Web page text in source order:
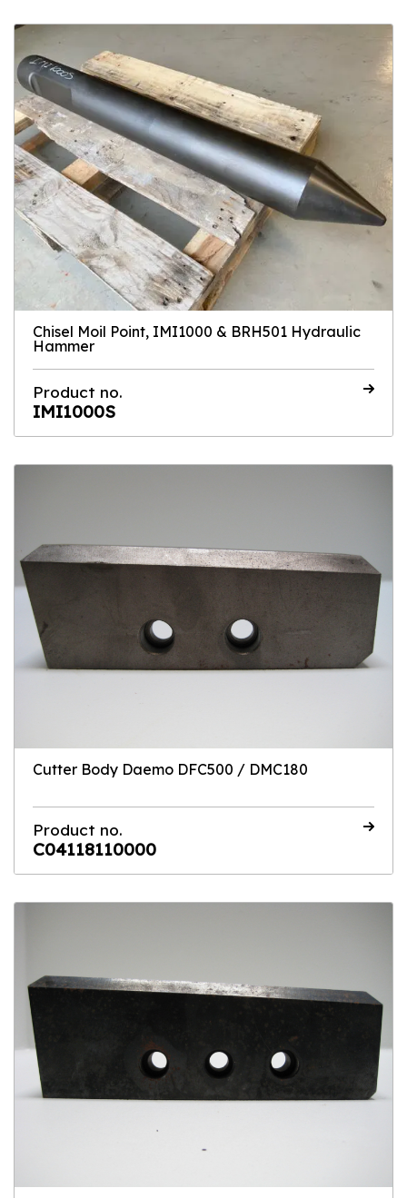
Chisel Moil Point, IMI1000 & BRH501 Hydraulic
Hammer
Product no.
IMI1000S
Cutter Body Daemo DFC500 / DMC180
Product no.
C04118110000